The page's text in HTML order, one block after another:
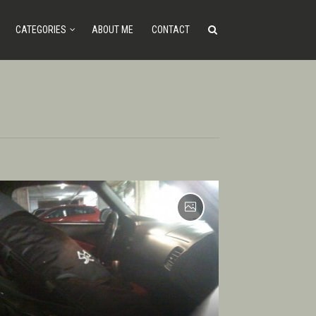
CATEGORIES ABOUT ME CONTACT